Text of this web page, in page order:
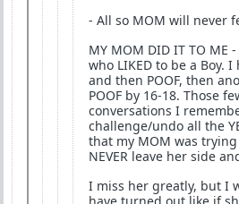
- All so MOM will never
MY MOM DID IT TO ME
who LIKED to be a Boy.
and then POOF, then
POOF by 16-18. Those
conversations I
challenge/undo all the
that my MOM was
NEVER leave her side
I miss her greatly, but I